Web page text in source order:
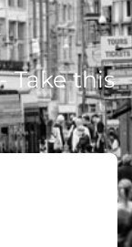
Take this